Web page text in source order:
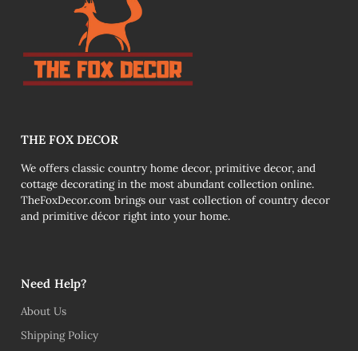
THE FOX DECOR
We offers classic country home decor, primitive decor, and
cottage decorating in the most abundant collection online.
TheFoxDecor.com brings our vast collection of country decor
and primitive décor right into your home.
Need Help?
About Us
Shipping Policy